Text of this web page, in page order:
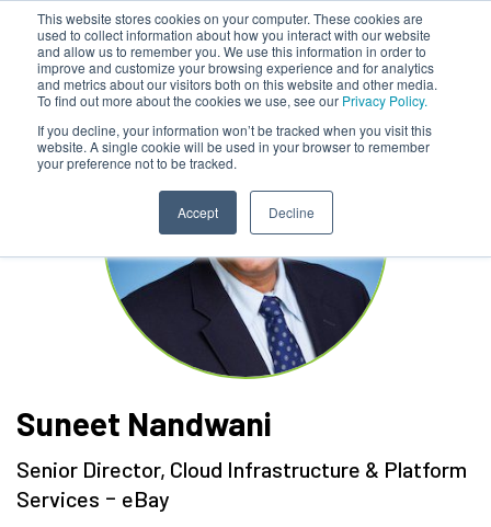
This website stores cookies on your computer. These cookies are
used to collect information about how you interact with our website
and allow us to remember you. We use this information in order to
improve and customize your browsing experience and for analytics
and metrics about our visitors both on this website and other media.
To find out more about the cookies we use, see our Privacy Policy.
If you decline, your information won’t be tracked when you visit this
website. A single cookie will be used in your browser to remember
your preference not to be tracked.
Accept Decline
Suneet Nandwani
Senior Director, Cloud Infrastructure & Platform
Services - eBay